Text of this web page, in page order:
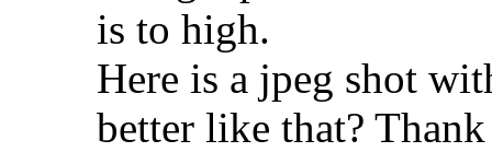
is to high.
Here is a jpeg shot
better like that?